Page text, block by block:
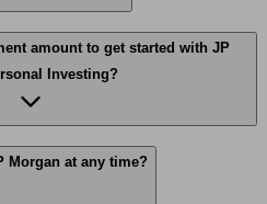
amount to get started with JP
Investing?
Morgan at any time?